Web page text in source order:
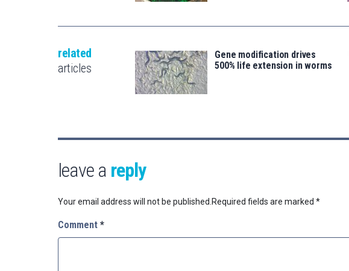
related
articles
Gene modification drives
500% life extension in worms
leave a reply
Your email address will not be published.Required fields are marked *
Comment *